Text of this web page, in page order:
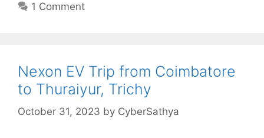
1 Comment
Nexon EV Trip from Coimbatore
to Thuraiyur, Trichy
October 31, 2023 by CyberSathya